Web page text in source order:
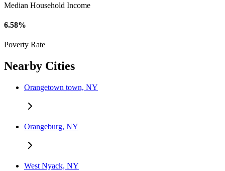
Median Household Income
6.58%
Poverty Rate
Nearby Cities
Orangetown town, NY
Orangeburg, NY
West Nyack, NY